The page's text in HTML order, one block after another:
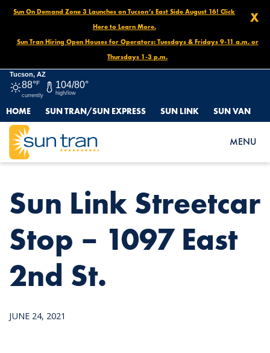
X
Sun On Demand Zone 3 Launches on Tucson’s East Side August 16! Click
Here to Learn More.
Sun Tran Hiring Open Houses for Operators: Tuesdays & Fridays 9-11 a.m. or
Thursdays 1-3 p.m.
Tucson, AZ
88°F
currently
104/80°
high/low
HOME SUN TRAN/SUN EXPRESS SUN LINK SUN VAN
MENU
HOME
NEWS
SUN LINK STREETCAR STOP – 1097 EAST 2ND ST.
Sun Link Streetcar
Stop – 1097 East
2nd St.
JUNE 24, 2021